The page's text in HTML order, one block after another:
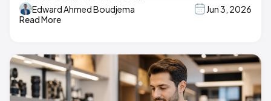
Edward Ahmed Boudjema
Jun 3, 2026
Read More